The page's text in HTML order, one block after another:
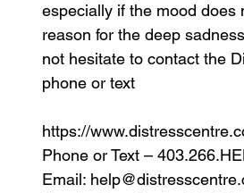
especially if the mood does
reason for the deep
not hesitate to contact the
phone or text
https://
Phone or Text –
Email: